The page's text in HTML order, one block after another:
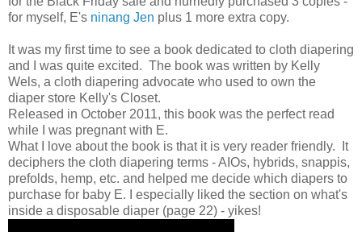
for myself, E's ninang Jen plus 1 more extra copy.
It was my first time to see a book dedicated to cloth diapering
and I was quite excited. The book was written by Kelly
Wels, a cloth diapering advocate who used to own the
diaper store Kelly's Closet.
Released in October 2011, this book was the perfect read
while I was pregnant with E.
What I love about the book is that it is very reader friendly. It
deciphers the cloth diapering terms - AIOs, hybrids, snappis,
prefolds, hemp, etc. and helped me decide which diapers to
purchase for baby E. I especially liked the section on what's
inside a disposable diaper (page 22) - yikes!